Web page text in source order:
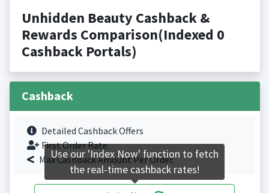
Unhidden Beauty Cashback &
Rewards Comparison(Indexed 0
Cashback Portals)
Cashback
Detailed Cashback Offers
First Order Rate.
Max Cashback Amount Per Order.
Use our 'Index Now' function to fetch
the real-time cashback rates!